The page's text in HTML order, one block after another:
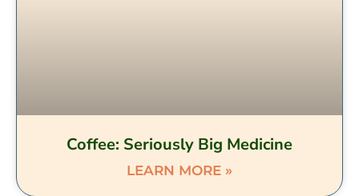
Coffee: Seriously Big Medicine
LEARN MORE »